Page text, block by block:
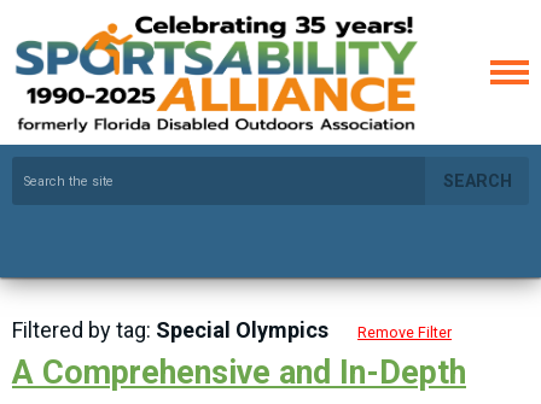
SEARCH
Filtered by tag: Special Olympics Remove Filter
A Comprehensive and In-Depth